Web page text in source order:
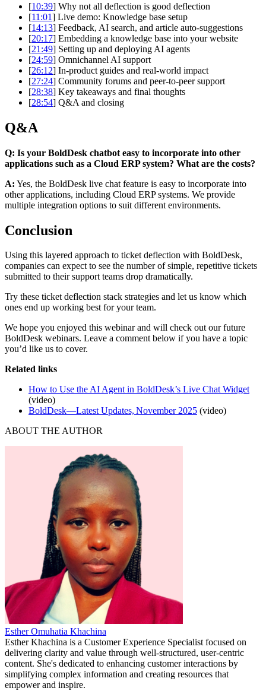
[10:39] Why not all deflection is good deflection
[11:01] Live demo: Knowledge base setup
[14:13] Feedback, AI search, and article auto-suggestions
[20:17] Embedding a knowledge base into your website
[21:49] Setting up and deploying AI agents
[24:59] Omnichannel AI support
[26:12] In-product guides and real-world impact
[27:24] Community forums and peer-to-peer support
[28:38] Key takeaways and final thoughts
[28:54] Q&A and closing
Q&A
Q: Is your BoldDesk chatbot easy to incorporate into other
applications such as a Cloud ERP system? What are the costs?
A: Yes, the BoldDesk live chat feature is easy to incorporate into
other applications, including Cloud ERP systems. We provide
multiple integration options to suit different environments.
Conclusion
Using this layered approach to ticket deflection with BoldDesk,
companies can expect to see the number of simple, repetitive tickets
submitted to their support teams drop dramatically.
Try these ticket deflection stack strategies and let us know which
ones end up working best for your team.
We hope you enjoyed this webinar and will check out our future
BoldDesk webinars. Leave a comment below if you have a topic
you’d like us to cover.
Related links
How to Use the AI Agent in BoldDesk’s Live Chat Widget
(video)
BoldDesk—Latest Updates, November 2025 (video)
ABOUT THE AUTHOR
Esther Omuhatia Khachina
Esther Khachina is a Customer Experience Specialist focused on
delivering clarity and value through well-structured, user-centric
content. She's dedicated to enhancing customer interactions by
simplifying complex information and creating resources that
empower and inspire.